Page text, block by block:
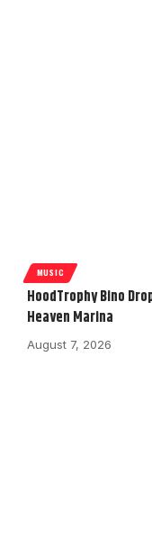
MUSIC
HoodTrophy Bino
Heaven Marina
August 7, 2026